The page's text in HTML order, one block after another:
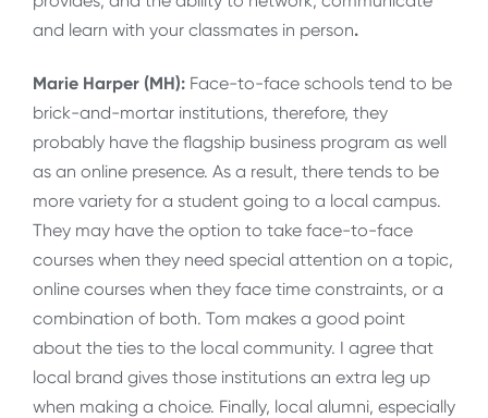
and learn with your classmates in person.
Marie Harper (MH): Face-to-face schools tend to be
brick-and-mortar institutions, therefore, they
probably have the flagship business program as well
as an online presence. As a result, there tends to be
more variety for a student going to a local campus.
They may have the option to take face-to-face
courses when they need special attention on a topic,
online courses when they face time constraints, or a
combination of both. Tom makes a good point
about the ties to the local community. I agree that
local brand gives those institutions an extra leg up
when making a choice. Finally, local alumni, especially